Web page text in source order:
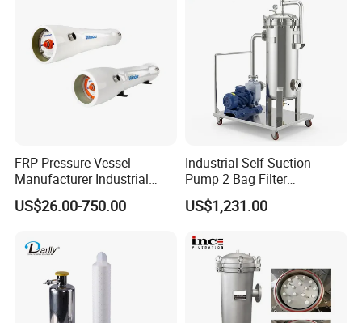
FRP Pressure Vessel
Manufacturer Industrial
Seawater Purify Equipment
RO Water Filter Element
Membrane Housing for
Sewage Treament System
US$26.00-750.00
Industrial Self Suction
Pump 2 Bag Filter
Equipment for Food
Beverage Chemical
US$1,231.00